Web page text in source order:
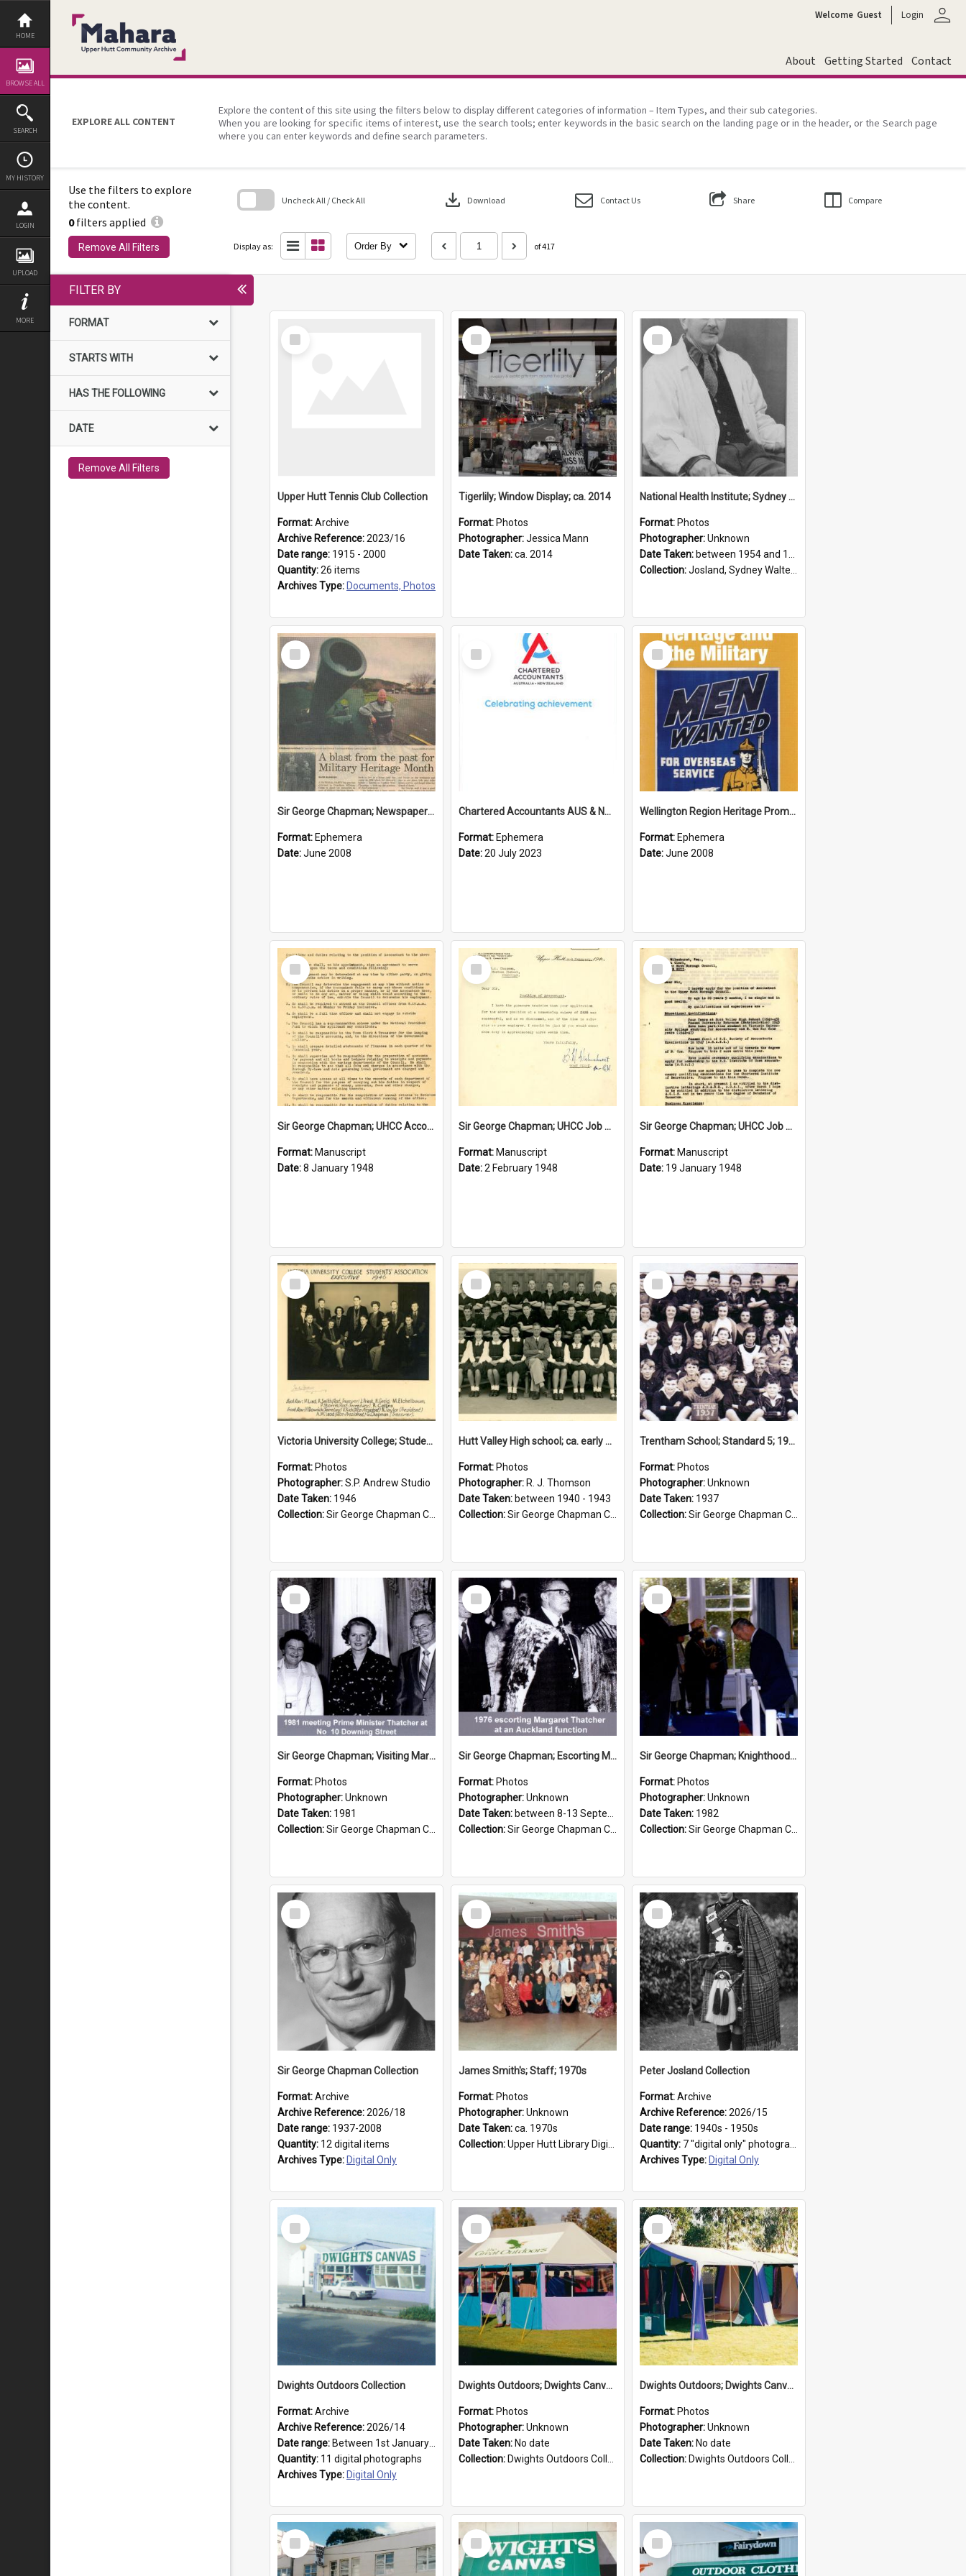
Skip
content
HOME
BROWSE ALL
SEARCH
MY HISTORY
LOGIN
UPLOAD
MORE
Welcome Guest Login person
About Getting Started Contact
EXPLORE ALL CONTENT
Explore the content of this site using the filters below to display different categories of information – Item Types, and their sub categories.
When you are looking for specific items of interest, use the search tools; enter keywords in the basic search on the landing page or in the header, or the Search page
where you can enter keywords and define search parameters.
Use the filters to explore
the content.
0filters applied
Remove All Filters
Uncheck All / Check All download Download Contact Us Share Compare
Display as: Order By of 417
FILTER BY
FORMAT
STARTS WITH
HAS THE FOLLOWING
DATE
Remove All Filters
Select
Item
Upper Hutt Tennis Club Collection
Format:Archive
Archive Reference:2023/16
Date range: 1915 - 2000
Quantity:26 items
Archives Type: Documents, Photos
Select
Item
Tigerlily; Window Display; ca. 2014
Format: Photos
Photographer:Jessica Mann
Date Taken:ca. 2014
Select
Item
National Health Institute; Sydney Josland; 1954-1960
Format: Photos
Photographer:Unknown
Date Taken: between 1954 and 1960
Collection:Josland, Sydney Walter (1904-1991)
Select
Item
Sir George Chapman; Newspaper Clipping; 2008
Format: Ephemera
Date:June 2008
Select
Item
Chartered Accountants AUS & NZ; Wellington Milestone Members Ceremony Programme; 2023
Format: Ephemera
Date:20 July 2023
Select
Item
Wellington Region Heritage Promotion Council; Heritage and the Military Pamphlet; June 2008
Format: Ephemera
Date:June 2008
Select
Item
Sir George Chapman; UHCC Accountant Job Description; 1948
Format: Manuscript
Date:8 January 1948
Select
Item
Sir George Chapman; UHCC Job Proposal; 1948
Format: Manuscript
Date:2 February 1948
Select
Item
Sir George Chapman; UHCC Job Application; 1948
Format: Manuscript
Date: 19 January 1948
Select
Item
Victoria University College; Students' Association Executive; 1946
Format: Photos
Photographer:S.P. Andrew Studio
Date Taken: 1946
Collection:Sir George Chapman Collection
Select
Item
Hutt Valley High school; ca. early 1940s
Format: Photos
Photographer: R. J. Thomson
Date Taken: between 1940 - 1943
Collection:Sir George Chapman Collection
Select
Item
Trentham School; Standard 5; 1937
Format: Photos
Photographer:Unknown
Date Taken: 1937
Collection:Sir George Chapman Collection
Select
Item
Sir George Chapman; Visiting Margaret Thatcher; 1981
Format: Photos
Photographer:Unknown
Date Taken: 1981
Collection:Sir George Chapman Collection
Select
Item
Sir George Chapman; Escorting Margaret Thatcher; 1976
Format: Photos
Photographer:Unknown
Date Taken: between 8-13 September 1976
Collection:Sir George Chapman Collection
Select
Item
Sir George Chapman; Knighthood; 1982
Format: Photos
Photographer:Unknown
Date Taken: 1982
Collection:Sir George Chapman Collection
Select
Item
Sir George Chapman Collection
Format:Archive
Archive Reference:2026/18
Date range: 1937-2008
Quantity: 12 digital items
Archives Type: Digital Only
Select
Item
James Smith's; Staff; 1970s
Format: Photos
Photographer:Unknown
Date Taken:ca. 1970s
Collection:Upper Hutt Library Digital Photographs
Select
Item
Peter Josland Collection
Format:Archive
Archive Reference:2026/15
Date range: 1940s - 1950s
Quantity: 7 "digital only" photographs
Archives Type: Digital Only
Select
Item
Dwights Outdoors Collection
Format:Archive
Archive Reference:2026/14
Date range: Between 1st January 1979 and 31st December 1999
Quantity: 11 digital photographs
Archives Type: Digital Only
Select
Item
Dwights Outdoors; Dwights Canvas Tent; no date
Format: Photos
Photographer:Unknown
Date Taken: No date
Collection: Dwights Outdoors Collection
Select
Item
Dwights Outdoors; Dwights Canvas Tent; no date
Format: Photos
Photographer:Unknown
Date Taken: No date
Collection: Dwights Outdoors Collection
Select
Item
Select
Item
Select
Item